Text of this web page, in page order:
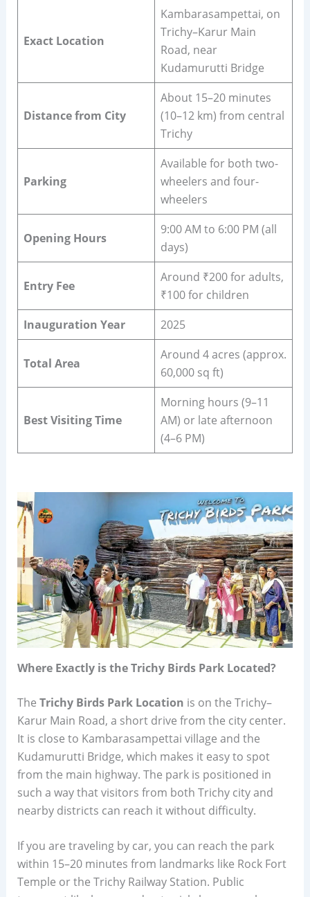
Exact Location
Kambarasampettai, on
Trichy–Karur Main
Road, near
Kudamurutti Bridge
Distance from City
About 15–20 minutes
(10–12 km) from central
Trichy
Parking
Available for both two-
wheelers and four-
wheelers
Opening Hours
9:00 AM to 6:00 PM (all
days)
Entry Fee
Around ₹200 for adults,
₹100 for children
Inauguration Year
2025
Total Area
Around 4 acres (approx.
60,000 sq ft)
Best Visiting Time
Morning hours (9–11
AM) or late afternoon
(4–6 PM)
Where Exactly is the Trichy Birds Park Located?
The Trichy Birds Park Location is on the Trichy–
Karur Main Road, a short drive from the city center.
It is close to Kambarasampettai village and the
Kudamurutti Bridge, which makes it easy to spot
from the main highway. The park is positioned in
such a way that visitors from both Trichy city and
nearby districts can reach it without difficulty.
If you are traveling by car, you can reach the park
within 15–20 minutes from landmarks like Rock Fort
Temple or the Trichy Railway Station. Public